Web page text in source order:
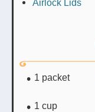
Airlock Lids
1 packet
1 cup